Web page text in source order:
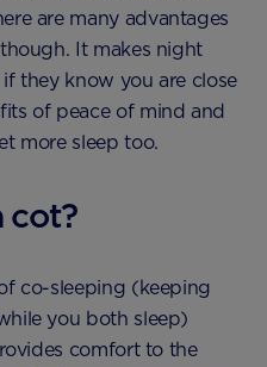
are many advantages
It makes night
they know you are close
of peace of mind and
more sleep too.
cot?
co-sleeping (keeping
you both sleep)
comfort to the